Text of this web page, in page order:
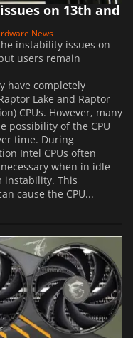
on 13th and
News
instability issues on
users remain
have completely
Lake and Raptor
CPUs. However, many
possibility of the CPU
time. During
Intel CPUs often
when in idle
instability. This
cause the CPU...